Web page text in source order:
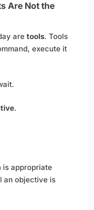
Are Not the
are tools. Tools
execute it
.
is appropriate
an objective is